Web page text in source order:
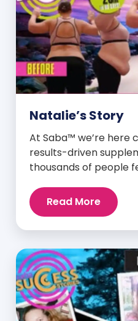
Natalie’s Story
At Saba™ we’re here
results-driven
thousands of people
stories from our loyal
promoters. Inspiring
[…]
Read More